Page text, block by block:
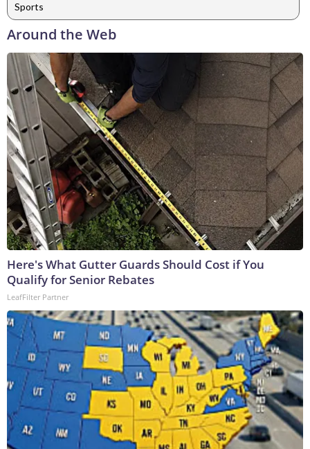
Sports
Around the Web
Here's What Gutter Guards Should Cost if You
Qualify for Senior Rebates
LeafFilter Partner